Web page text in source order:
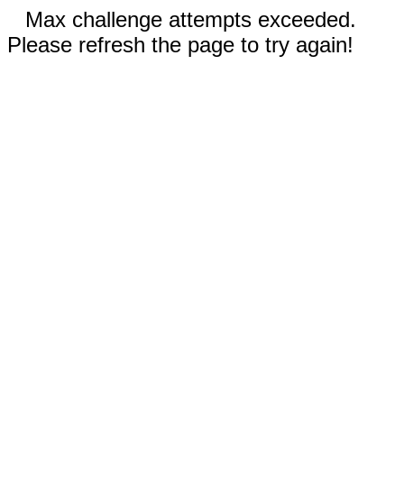
Max challenge attempts exceeded.
Please refresh the page to try again!